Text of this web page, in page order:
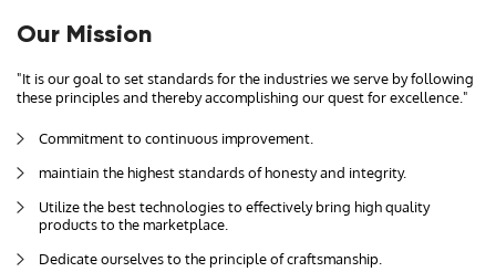
Our Mission
"It is our goal to set standards for the industries we serve by following
these principles and thereby accomplishing our quest for excellence."
Commitment to continuous improvement.
maintiain the highest standards of honesty and integrity.
Utilize the best technologies to effectively bring high quality
products to the marketplace.
Dedicate ourselves to the principle of craftsmanship.